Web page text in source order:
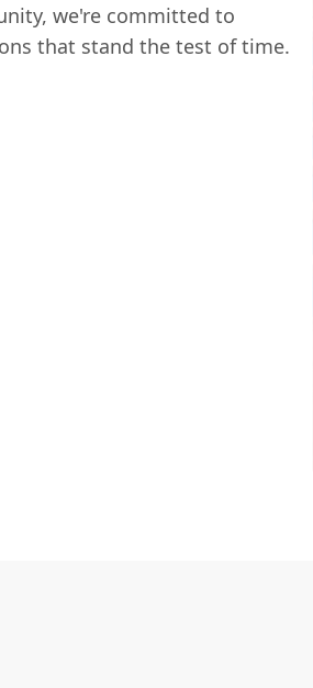
we're committed to
that stand the test of time.